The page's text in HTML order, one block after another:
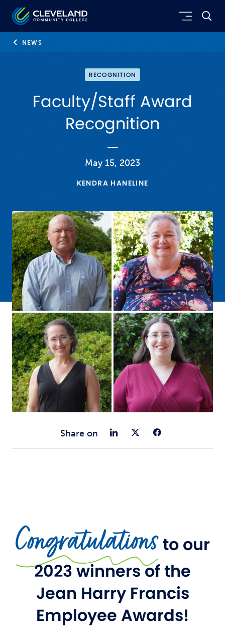
Skip to main content
Cleveland Community College
NEWS
RECOGNITION
Faculty/Staff Award
Recognition
May 15, 2023
KENDRA HANELINE
Share on Share on
Share on
Congratulationsto our
2023 winners of the
Jean Harry Francis
Employee Awards!